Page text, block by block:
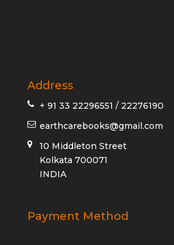
Address
+ 91 33 22296551 / 22276190
earthcarebooks@gmail.com
10 Middleton Street
Kolkata 700071
INDIA
Payment Method